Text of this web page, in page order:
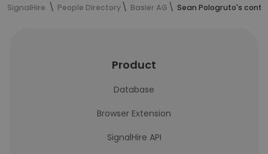
SignalHire People Directory Basler AG Sean Pologruto's
Product
Database
Browser Extension
SignalHire API